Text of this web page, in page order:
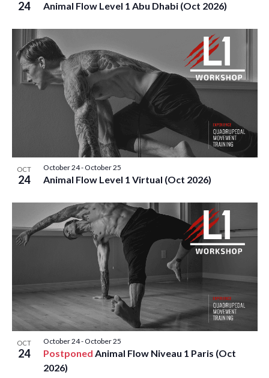
24 Animal Flow Level 1 Abu Dhabi (Oct 2026)
OCT
24 Animal Flow Level 1 Virtual (Oct 2026)
October 24- October 25
OCT
24 Postponed Animal Flow Niveau 1 Paris (Oct
2026)
October 24- October 25